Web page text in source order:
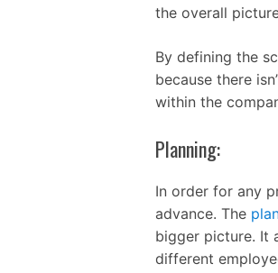
the overall
By defining the
because there
within the
Planning:
In order for any
advance. The
bigger picture. It
different